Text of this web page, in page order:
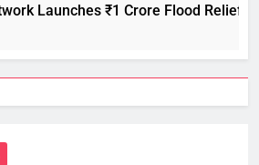
₹1 Crore Flood Relief Drive in